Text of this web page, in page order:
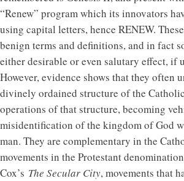
“Renew” program which its innovators
using capital letters, hence RENEW.
benign terms and definitions, and in fact
either desirable or even salutary effect, if
However, evidence shows that they often
divinely ordained structure of the
operations of that structure, becoming
misidentification of the kingdom of God
man. They are complementary in the
movements in the Protestant
Cox’s The Secular City, movements that